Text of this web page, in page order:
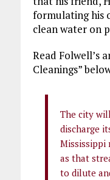
formulating his
clean water on
Read Folwell’s
Cleanings”
The city
discharge
Mississippi
as that
to dilute